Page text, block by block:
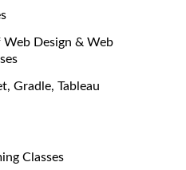
Web Design & Web
Gradle, Tableau
Classes